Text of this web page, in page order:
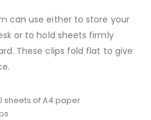
can use either to store your
or to hold sheets firmly
These clips fold flat to give
sheets of A4 paper